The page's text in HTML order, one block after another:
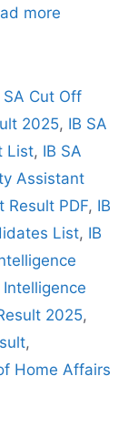
more
SA Cut Off
2025, IB SA
List, IB SA
Assistant
Result PDF, IB
List, IB
Intelligence
2025,
,
Home Affairs